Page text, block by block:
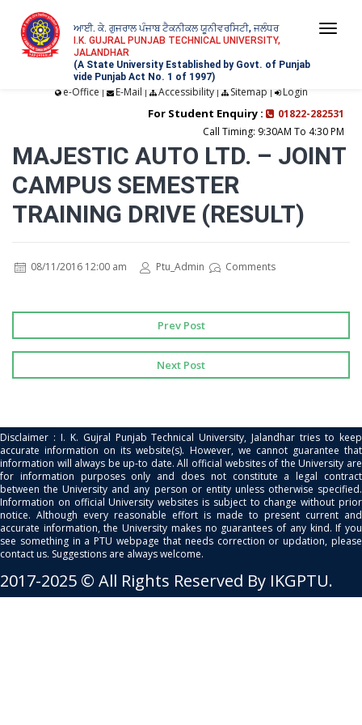
ਆਈ. ਕੇ. ਗੁਜਰਾਲ ਪੰਜਾਬ ਟੈਕਨੀਕਲ ਯੂਨੀਵਰਸਿਟੀ, ਜਲੰਧਰ
I.K. GUJRAL PUNJAB TECHNICAL UNIVERSITY,
JALANDHAR
(A State University Established by Govt. of Punjab
vide Punjab Act No. 1 of 1997)
e-Office | E-Mail | Accessibility| Sitemap | Login
For Student Enquiry :
01822-282531
Call Timing: 9:30AM To 4:30 PM
MAJESTIC AUTO LTD. – JOINT
CAMPUS SEMESTER
TRAINING DRIVE (RESULT)
08/11/2016 12:00 am Ptu_Admin Comments
Prev Post
Next Post
Disclaimer : I. K. Gujral Punjab Technical University, Jalandhar tries to keep
accurate information on its website(s). However, we cannot guarantee that
information will always be up-to date. All official websites of the University are
for information purposes only and does not constitute a legal contract
between the University and any person or entity unless otherwise specified.
Information on official University websites is subject to change without prior
notice. Although every reasonable effort is made to present current and
accurate information, the University makes no guarantees of any kind. If you
see something in a PTU webpage that needs correction or updation, please
contact us. Suggestions are always welcome.
2017-2025 © All Rights Reserved By IKGPTU.